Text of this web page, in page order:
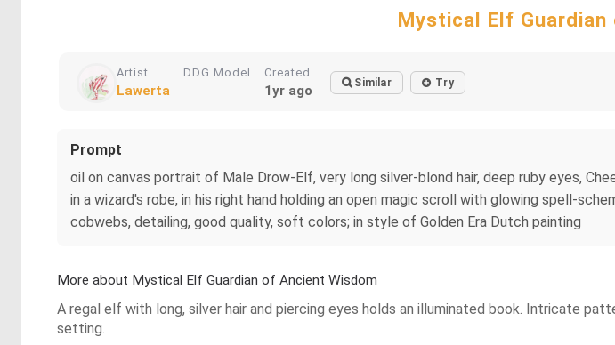
Mystical Elf
Artist
Lawerta
DDG Model Created
1yr ago Similar Try
Prompt
oil on canvas portrait of Male Drow-Elf, very long silver-blond hair, deep ruby eyes,
in a wizard's robe, in his right hand holding an open magic scroll with glowing spell-
cobwebs, detailing, good quality, soft colors; in style of Golden Era Dutch painting
More about Mystical Elf Guardian of Ancient Wisdom
A regal elf with long, silver hair and piercing eyes holds an illuminated book. Intricate
setting.